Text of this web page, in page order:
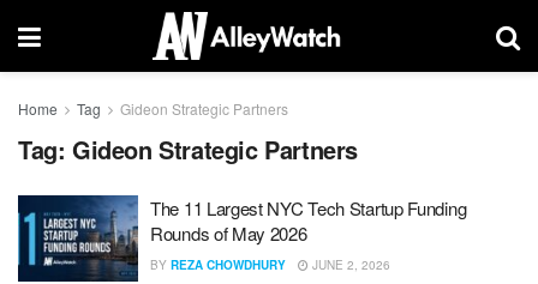
Home Tag Gideon Strategic Partners
Tag: Gideon Strategic Partners
The 11 Largest NYC Tech Startup Funding
Rounds of May 2026
BY REZA CHOWDHURY JUNE 2, 2026